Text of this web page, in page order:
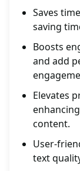
Saves
saving
Boosts
and add
Elevates
content.
User-
text